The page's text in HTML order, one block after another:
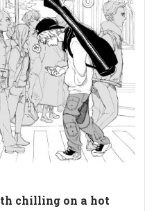
chilling on a hot